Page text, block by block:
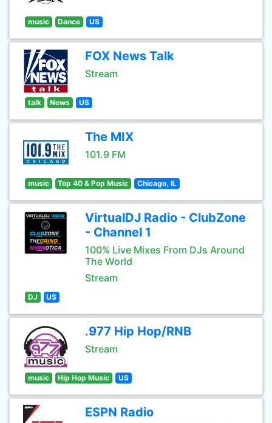
music Dance US
FOX News Talk
Stream
talk News US
The MIX
101.9 FM
music Top 40 & Pop Music Chicago, IL
VirtualDJ Radio - ClubZone
- Channel 1
100% Live Mixes From DJs Around
The World
Stream
DJ US
.977 Hip Hop/RNB
Stream
music Hip Hop Music US
ESPN Radio